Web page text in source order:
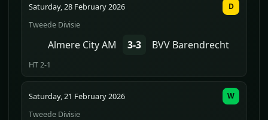
Saturday, 28 February 2026
Tweede Divisie
Almere City AM 3-3 BVV Barendrecht
HT 2-1
D
Saturday, 21 February 2026
Tweede Divisie
W